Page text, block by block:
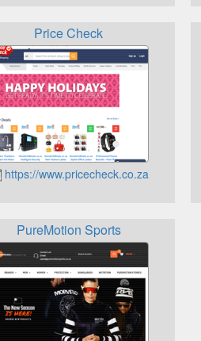
Price Check
https://www.pricecheck.co.za
PureMotion Sports